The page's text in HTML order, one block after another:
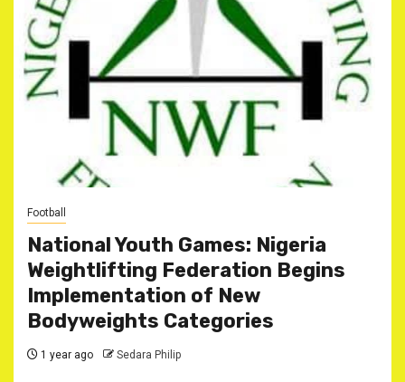
Football
National Youth Games: Nigeria
Weightlifting Federation Begins
Implementation of New
Bodyweights Categories
1 year ago Sedara Philip